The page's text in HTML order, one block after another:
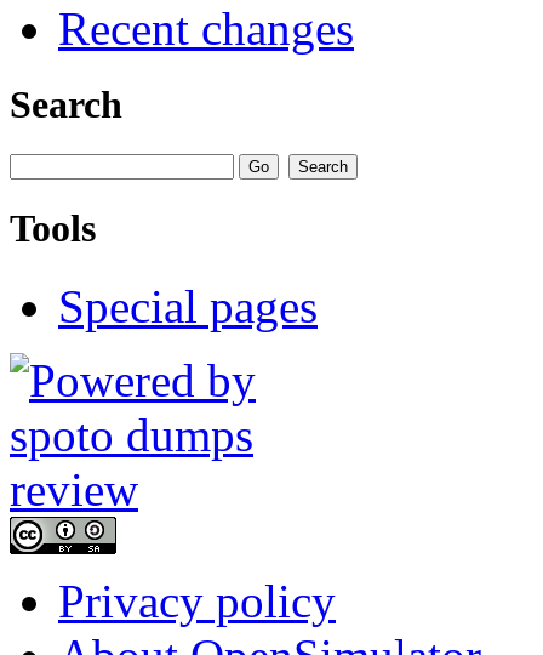
Recent changes
Search
Tools
Special pages
Privacy policy